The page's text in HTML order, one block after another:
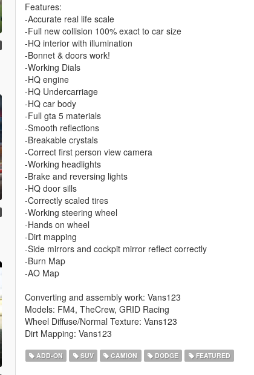
Features:
-Accurate real life scale
-Full new collision 100% exact to car size
-HQ interior with illumination
-Bonnet & doors work!
-Working Dials
-HQ engine
-HQ Undercarriage
-HQ car body
-Full gta 5 materials
-Smooth reflections
-Breakable crystals
-Correct first person view camera
-Working headlights
-Brake and reversing lights
-HQ door sills
-Correctly scaled tires
-Working steering wheel
-Hands on wheel
-Dirt mapping
-Side mirrors and cockpit mirror reflect correctly
-Burn Map
-AO Map
Converting and assembly work: Vans123
Models: FM4, TheCrew, GRID Racing
Wheel Diffuse/Normal Texture: Vans123
Dirt Mapping: Vans123
ADD-ON SUV CAMION DODGE FEATURED